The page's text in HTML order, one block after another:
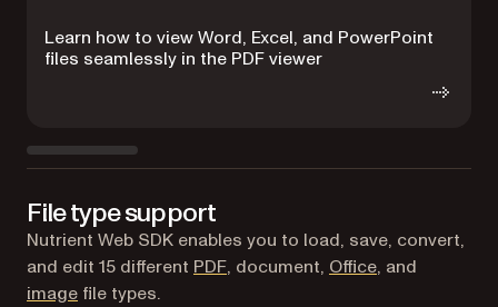
Learn how to view Word, Excel, and PowerPoint
files seamlessly in the PDF viewer
File type support
Nutrient Web SDK enables you to load, save, convert,
and edit 15 different PDF, document, Office, and
image file types.